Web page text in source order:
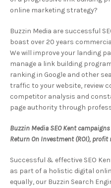
online marketing strategy?
Buzzin Media are successful
boast over 20 years
We will improve your landing
manage a link building
ranking in Google and other
traffic to your website, review
competitor analysis and
page authority through
Buzzin Media SEO Kent
Return On Investment (ROI),
Successful & effective SEO
as part of a holistic digital
equally, our Buzzin Search